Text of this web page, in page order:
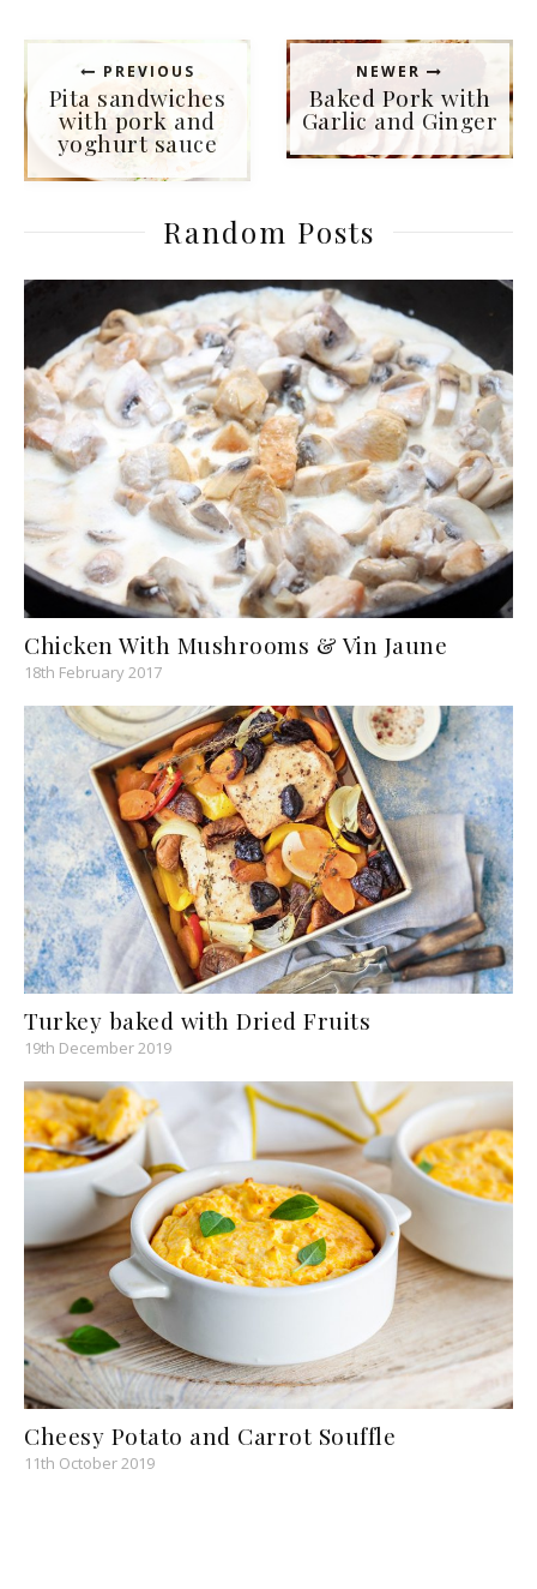
PREVIOUS
Pita sandwiches
with pork and
yoghurt sauce
NEWER
Baked Pork with
Garlic and Ginger
Random Posts
Chicken With Mushrooms & Vin Jaune
18th February 2017
Turkey baked with Dried Fruits
19th December 2019
Cheesy Potato and Carrot Souffle
11th October 2019